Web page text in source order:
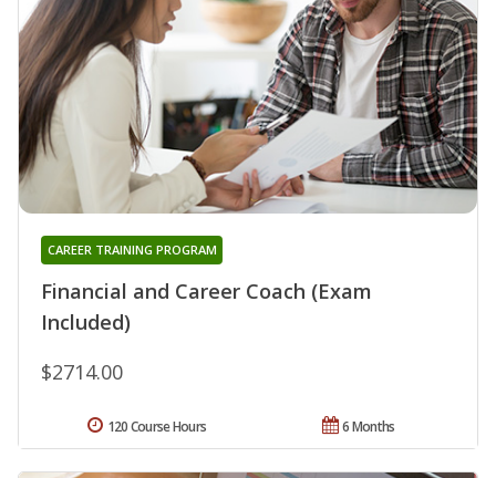
Financial and Career Coach (Exam
Included)
CAREER TRAINING PROGRAM
$2714.00
6 Months
120 Course Hours